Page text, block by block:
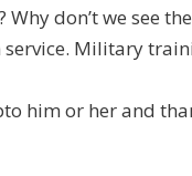
don’t we see
Military
him or her and